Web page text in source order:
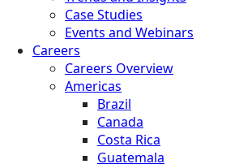
Case Studies
Events and Webinars
Careers
Careers Overview
Americas
Brazil
Canada
Costa Rica
Guatemala